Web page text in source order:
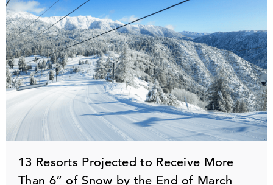
13 Resorts Projected to Receive More
Than 6” of Snow by the End of March